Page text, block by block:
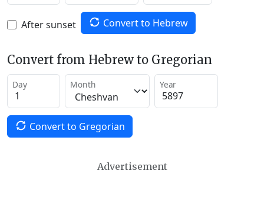
After sunset Convert to Hebrew
Convert from Hebrew to Gregorian
Day Month Year
Convert to Gregorian
Advertisement